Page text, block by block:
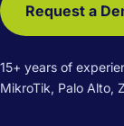
Request a
15+ years of
MikroTik, Palo Alto,